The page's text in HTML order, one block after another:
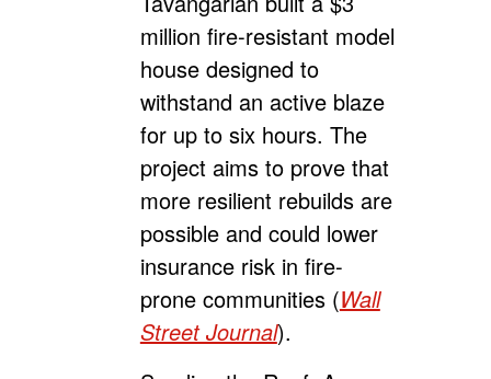
million fire-resistant model
house designed to
withstand an active blaze
for up to six hours. The
project aims to prove that
more resilient rebuilds are
possible and could lower
insurance risk in fire-
prone communities (Wall
Street Journal).